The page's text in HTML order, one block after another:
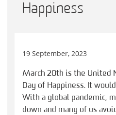
Happiness
19 September, 2023
March 20th is the United
Day of Happiness. It
With a global pandemic,
down and many of us